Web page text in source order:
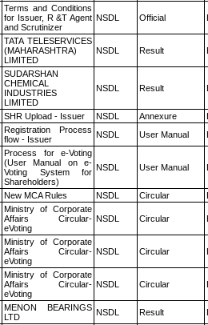
Terms and Conditions
for Issuer, R &T Agent
and Scrutinizer
NSDL Official
TATA TELESERVICES
(MAHARASHTRA)
LIMITED
NSDL Result
SUDARSHAN
CHEMICAL
INDUSTRIES
LIMITED
NSDL Result
SHR Upload - Issuer NSDL Annexure
Registration Process
flow - Issuer
NSDL User Manual
Process for e-Voting
(User Manual on e-
Voting System for
Shareholders)
NSDL User Manual
New MCA Rules NSDL Circular
Ministry of Corporate
Affairs Circular-
eVoting
NSDL Circular
Ministry of Corporate
Affairs Circular-
eVoting
NSDL Circular
Ministry of Corporate
Affairs Circular-
eVoting
NSDL Circular
MENON BEARINGS
LTD
NSDL Result